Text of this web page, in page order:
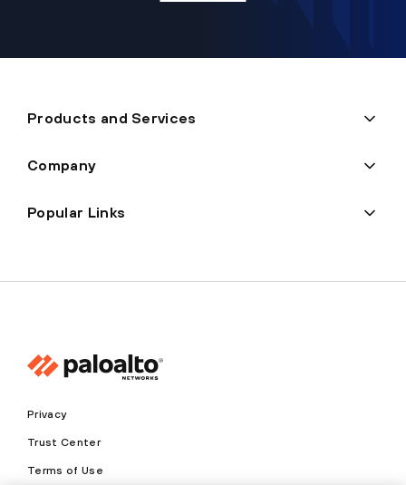
Products and Services
Company
Popular Links
Privacy
Trust Center
Terms of Use